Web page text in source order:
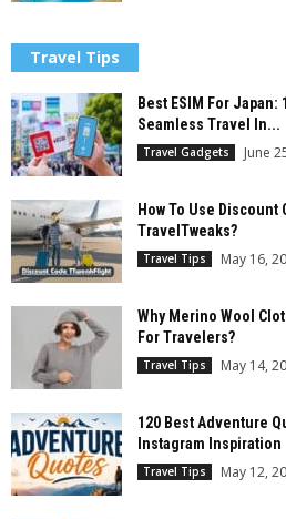
Travel Tips
Best ESIM For
Seamless Travel In...
Travel Gadgets June
How To Use Discount
TravelTweaks?
Travel Tips May 16,
Why Merino Wool
For Travelers?
Travel Tips May 14,
120 Best Adventure
Instagram Inspiration
Travel Tips May 12,